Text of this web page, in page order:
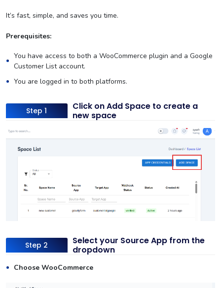
It’s fast, simple, and saves you time.
Prerequisites:
You have access to both a WooCommerce plugin and a Google
Customer List account.
You are logged in to both platforms.
Step 1
Click on Add Space to create a
new space
Step 2
Select your Source App from the
dropdown
Choose WooCommerce